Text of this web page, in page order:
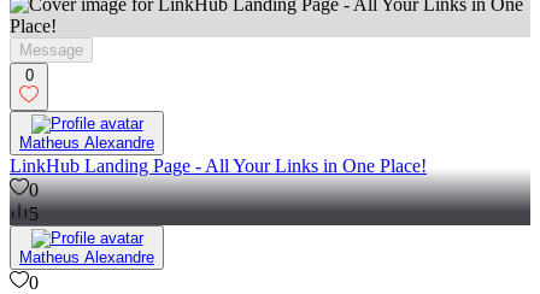
Message
0
Matheus Alexandre
LinkHub Landing Page - All Your Links in One Place!
0
5
Matheus Alexandre
0